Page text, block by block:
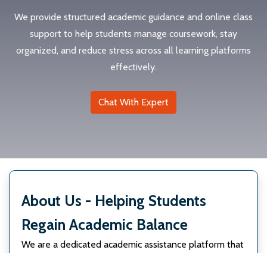
We provide structured academic guidance and online class
support to help students manage coursework, stay
organized, and reduce stress across all learning platforms
effectively.
Chat With Expert
About Us - Helping Students
Regain Academic Balance
We are a dedicated academic assistance platform that